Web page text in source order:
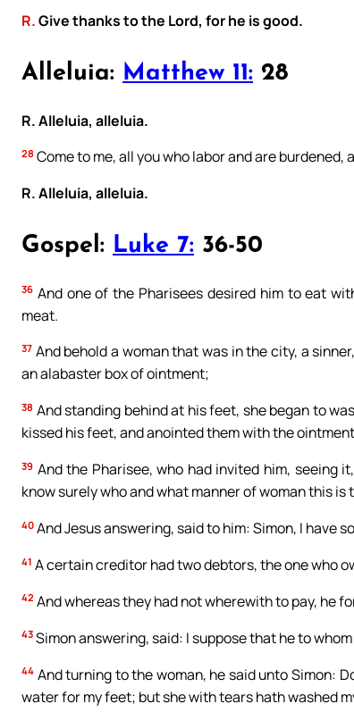
R.Give thanks to the Lord, for he is good.
Alleluia: Matthew 11: 28
R. Alleluia, alleluia.
28 Come to me, all you who labor and are burdened,
R. Alleluia, alleluia.
Gospel: Luke 7: 36-50
36 And one of the Pharisees desired him to eat
meat.
37 And behold a woman that was in the city, a
an alabaster box of ointment;
38 And standing behind at his feet, she began to
kissed his feet, and anointed them with the
39 And the Pharisee, who had invited him, seeing
know surely who and what manner of woman this
40 And Jesus answering, said to him: Simon, I have
41 A certain creditor had two debtors, the one who
42 And whereas they had not wherewith to pay, he
43 Simon answering, said: I suppose that he to
44 And turning to the woman, he said unto Simon:
water for my feet; but she with tears hath washed